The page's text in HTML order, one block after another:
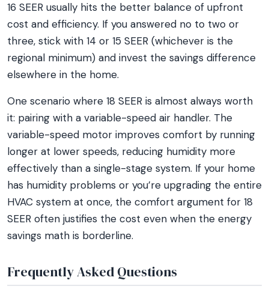
16 SEER usually hits the better balance of upfront
cost and efficiency. If you answered no to two or
three, stick with 14 or 15 SEER (whichever is the
regional minimum) and invest the savings difference
elsewhere in the home.
One scenario where 18 SEER is almost always worth
it: pairing with a variable-speed air handler. The
variable-speed motor improves comfort by running
longer at lower speeds, reducing humidity more
effectively than a single-stage system. If your home
has humidity problems or you’re upgrading the entire
HVAC system at once, the comfort argument for 18
SEER often justifies the cost even when the energy
savings math is borderline.
Frequently Asked Questions